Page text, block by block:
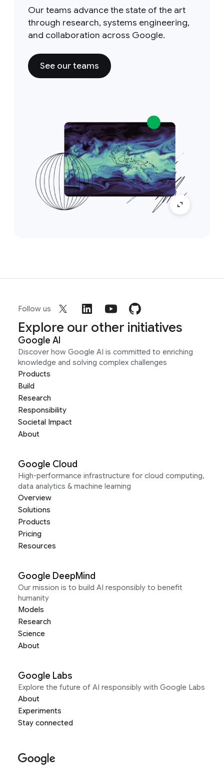
Our teams advance the state of the art
through research, systems engineering,
and collaboration across Google.
See our teams
Follow us
Explore our other initiatives
Google AI
Discover how Google AI is committed to enriching
knowledge and solving complex challenges
Products
Build
Research
Responsibility
Societal Impact
About
Google Cloud
High-performance infrastructure for cloud computing,
data analytics & machine learning
Overview
Solutions
Products
Pricing
Resources
Google DeepMind
Our mission is to build AI responsibly to benefit
humanity
Models
Research
Science
About
Google Labs
Explore the future of AI responsibly with Google Labs
About
Experiments
Stay connected